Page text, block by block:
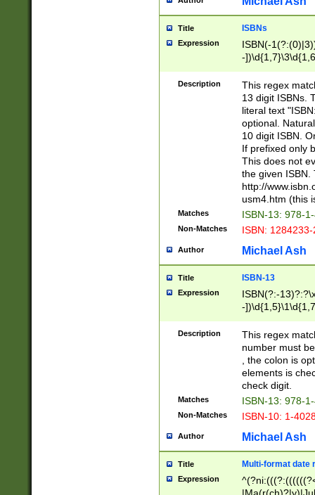
Title ISBNs
Expression
ISBN(-
-
-
-
-
Description
This regex
13 digit ISBNs.
literal text
optional.
10 digit ISBN.
If prefixed only
This does not
the given ISBN.
http://
usm4.htm (this
Matches ISBN-13: 978-
Non-Matches ISBN:
Author Michael Ash
Title ISBN-13
Expression
ISBN(?:-
-
Description
This regex
number must
, the colon is
elements is
check digit.
Matches ISBN-13: 978-
Non-Matches ISBN-10: 1-
Author Michael Ash
Title Multi-format date
Expression